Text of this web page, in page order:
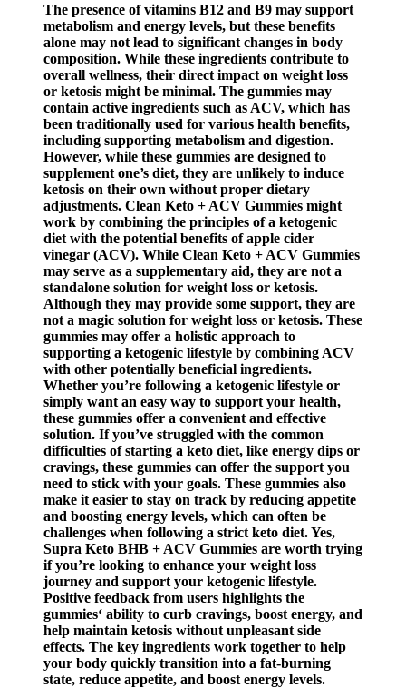
The presence of vitamins B12 and B9 may support
metabolism and energy levels, but these benefits
alone may not lead to significant changes in body
composition. While these ingredients contribute to
overall wellness, their direct impact on weight loss
or ketosis might be minimal. The gummies may
contain active ingredients such as ACV, which has
been traditionally used for various health benefits,
including supporting metabolism and digestion.
However, while these gummies are designed to
supplement one’s diet, they are unlikely to induce
ketosis on their own without proper dietary
adjustments. Clean Keto + ACV Gummies might
work by combining the principles of a ketogenic
diet with the potential benefits of apple cider
vinegar (ACV). While Clean Keto + ACV Gummies
may serve as a supplementary aid, they are not a
standalone solution for weight loss or ketosis.
Although they may provide some support, they are
not a magic solution for weight loss or ketosis. These
gummies may offer a holistic approach to
supporting a ketogenic lifestyle by combining ACV
with other potentially beneficial ingredients.
Whether you’re following a ketogenic lifestyle or
simply want an easy way to support your health,
these gummies offer a convenient and effective
solution. If you’ve struggled with the common
difficulties of starting a keto diet, like energy dips or
cravings, these gummies can offer the support you
need to stick with your goals. These gummies also
make it easier to stay on track by reducing appetite
and boosting energy levels, which can often be
challenges when following a strict keto diet. Yes,
Supra Keto BHB + ACV Gummies are worth trying
if you’re looking to enhance your weight loss
journey and support your ketogenic lifestyle.
Positive feedback from users highlights the
gummies‘ ability to curb cravings, boost energy, and
help maintain ketosis without unpleasant side
effects. The key ingredients work together to help
your body quickly transition into a fat-burning
state, reduce appetite, and boost energy levels.